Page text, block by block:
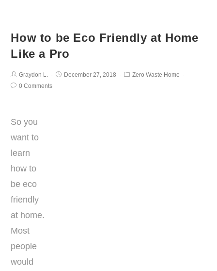
How to be Eco Friendly at Home
Like a Pro
Graydon L. December 27, 2018
Zero Waste Home
0 Comments
So you
want to
learn
how to
be eco
friendly
at home.
Most
people
would